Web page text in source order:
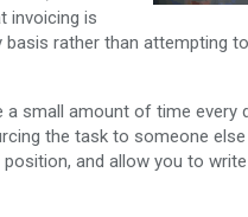
invoicing is
basis rather than attempting
a small amount of time
the task to someone
and allow you to